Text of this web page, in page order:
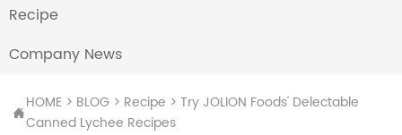
Recipe
Company News
HOME > BLOG > Recipe >Try JOLION Foods' Delectable
Canned Lychee Recipes